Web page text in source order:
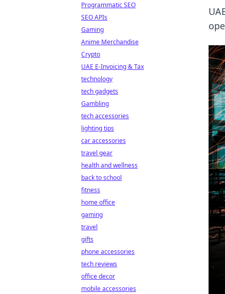
Programmatic SEO
SEO APIs
Gaming
Anime Merchandise
Crypto
UAE E-Invoicing & Tax
technology
tech gadgets
Gambling
tech accessories
lighting tips
car accessories
travel gear
health and wellness
back to school
fitness
home office
gaming
travel
gifts
phone accessories
tech reviews
office decor
mobile accessories